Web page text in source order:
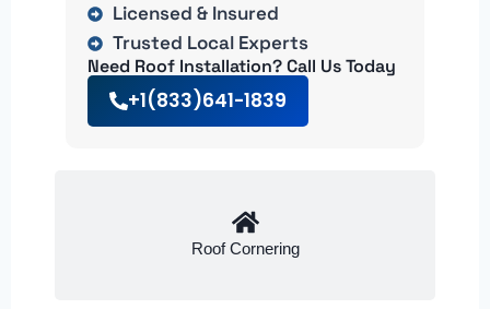
Roof Cornering
Licensed & Insured
Trusted Local Experts
Need Roof Installation? Call Us Today
+1(833)641-1839